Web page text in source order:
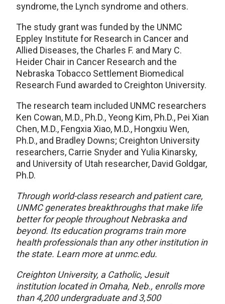
syndrome, the Lynch syndrome and others.
The study grant was funded by the UNMC
Eppley Institute for Research in Cancer and
Allied Diseases, the Charles F. and Mary C.
Heider Chair in Cancer Research and the
Nebraska Tobacco Settlement Biomedical
Research Fund awarded to Creighton University.
The research team included UNMC researchers
Ken Cowan, M.D., Ph.D., Yeong Kim, Ph.D., Pei Xian
Chen, M.D., Fengxia Xiao, M.D., Hongxiu Wen,
Ph.D., and Bradley Downs; Creighton University
researchers, Carrie Snyder and Yulia Kinarsky,
and University of Utah researcher, David Goldgar,
Ph.D.
Through world-class research and patient care,
UNMC generates breakthroughs that make life
better for people throughout Nebraska and
beyond. Its education programs train more
health professionals than any other institution in
the state. Learn more at unmc.edu.
Creighton University, a Catholic, Jesuit
institution located in Omaha, Neb., enrolls more
than 4,200 undergraduate and 3,500